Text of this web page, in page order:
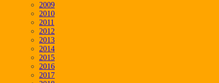
2009
2010
2011
2012
2013
2014
2015
2016
2017